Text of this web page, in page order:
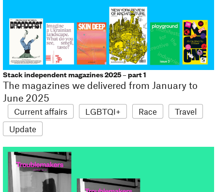
Stack independent magazines 2025 – part 1
The magazines we delivered from January to
June 2025
Current affairs LGBTQI+ Race
Travel
Update